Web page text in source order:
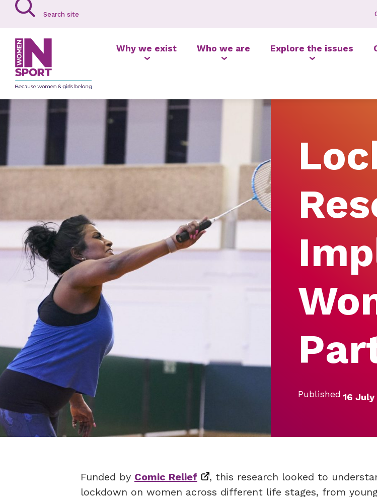
Why we exist Who we are Explore the issues
Published 16
Funded by Comic Relief
, this research looked to
lockdown on women across different life stages, from